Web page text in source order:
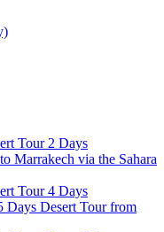
Tour 2 Days
Marrakech via the Sahara
Tour 4 Days
Days Desert Tour from